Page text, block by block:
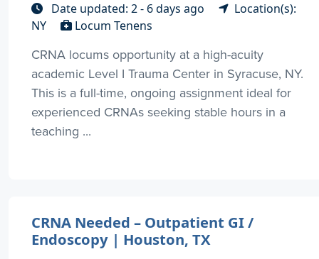
Date updated: 2 - 6 days ago
Location(s):
NY
Locum Tenens
CRNA locums opportunity at a high-acuity
academic Level I Trauma Center in Syracuse, NY.
This is a full-time, ongoing assignment ideal for
experienced CRNAs seeking stable hours in a
teaching ...
CRNA Needed – Outpatient GI /
Endoscopy | Houston, TX